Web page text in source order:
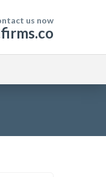
us now